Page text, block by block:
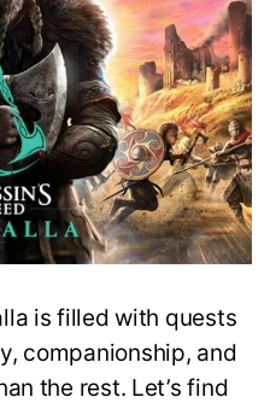
Sequences
Assassin’s
Creed
Valhalla,
Ranked!
is filled with quests
companionship, and
the rest. Let’s find